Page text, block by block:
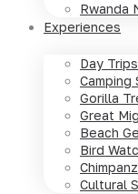
Rwanda
Experiences
Day Trips
Camping
Gorilla
Great
Beach
Bird
Cultural